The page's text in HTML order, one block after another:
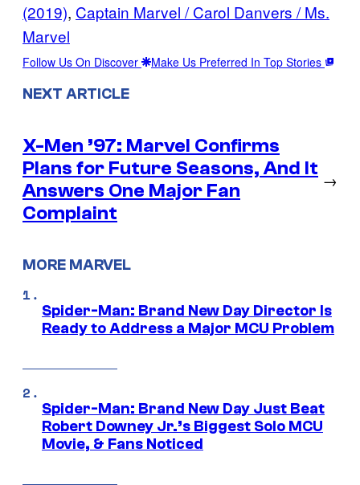
(2019), Captain Marvel / Carol Danvers / Ms.
Marvel
Follow Us On Discover Make Us Preferred In Top Stories
NEXT ARTICLE
X-Men ’97: Marvel Confirms
Plans for Future Seasons, And It
Answers One Major Fan
Complaint
→
MORE MARVEL
Spider-Man: Brand New Day Director Is
Ready to Address a Major MCU Problem
Spider-Man: Brand New Day Just Beat
Robert Downey Jr.’s Biggest Solo MCU
Movie, & Fans Noticed